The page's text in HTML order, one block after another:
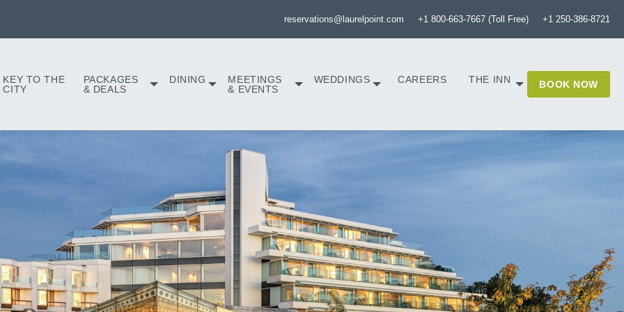
reservations@laurelpoint.com +1 800-663-7667 (Toll Free) +1 250-386-8721
KEY TO THE
CITY
PACKAGES
& DEALS
DINING
MEETINGS
& EVENTS
WEDDINGS CAREERS THE INN BOOK NOW